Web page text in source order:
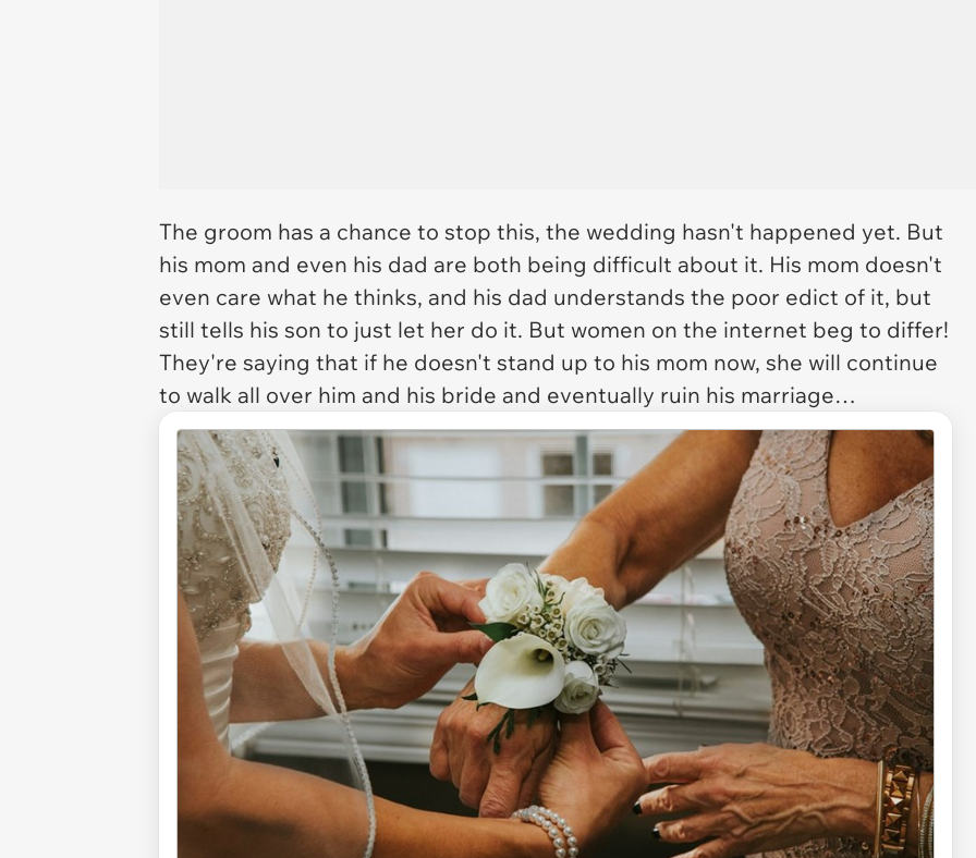
The groom has a chance to stop this, the wedding hasn't happened yet. But
his mom and even his dad are both being difficult about it. His mom doesn't
even care what he thinks, and his dad understands the poor edict of it, but
still tells his son to just let her do it. But women on the internet beg to differ!
They're saying that if he doesn't stand up to his mom now, she will continue
to walk all over him and his bride and eventually ruin his marriage…